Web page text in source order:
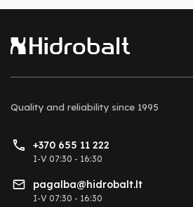
Quality and reliability since 1995
+370 655 11 222
I-V 07:30 - 16:30
pagalba@hidrobalt.lt
I-V 07:30 - 16:30